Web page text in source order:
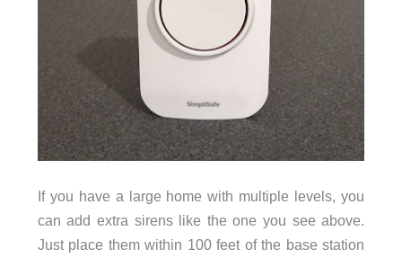
If you have a large home with multiple levels, you
can add extra sirens like the one you see above.
Just place them within 100 feet of the base station